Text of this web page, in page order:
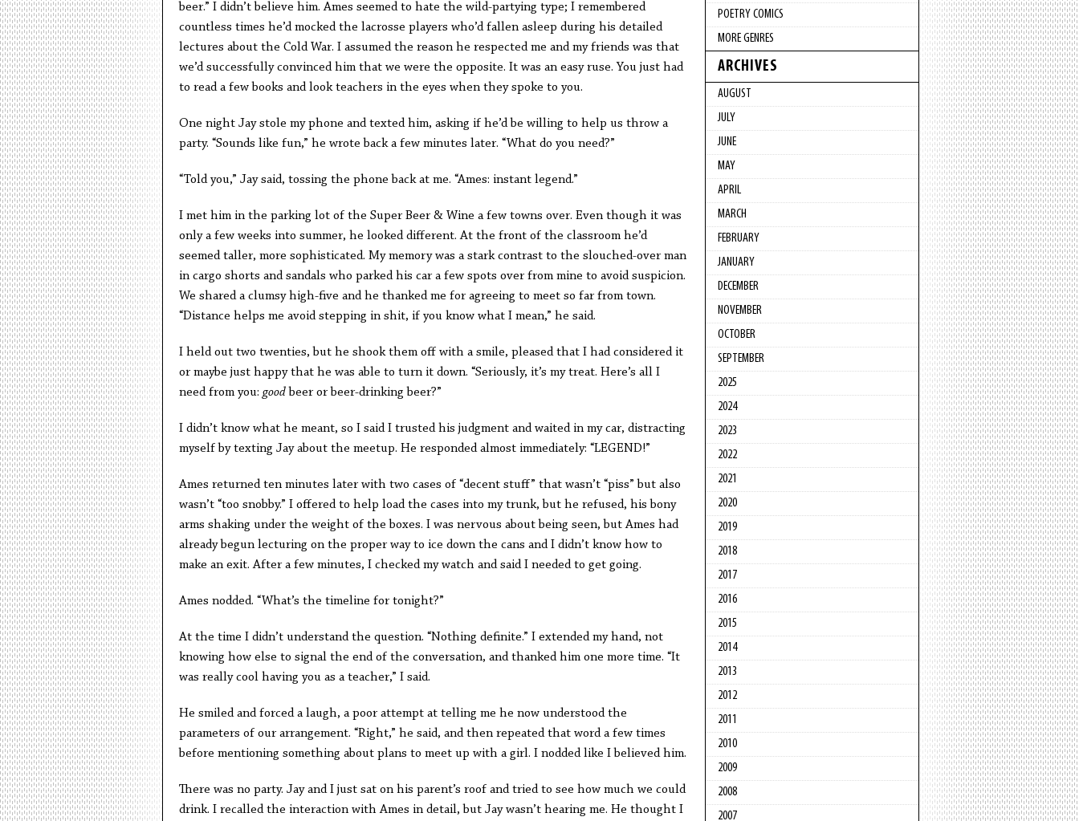
beer.” I didn’t believe him. Ames seemed to hate the wild-partying type; I remembered
countless times he’d mocked the lacrosse players who’d fallen asleep during his detailed
lectures about the Cold War. I assumed the reason he respected me and my friends was that
we’d successfully convinced him that we were the opposite. It was an easy ruse. You just had
to read a few books and look teachers in the eyes when they spoke to you.
One night Jay stole my phone and texted him, asking if he’d be willing to help us throw a
party. “Sounds like fun,” he wrote back a few minutes later. “What do you need?”
“Told you,” Jay said, tossing the phone back at me. “Ames: instant legend.”
I met him in the parking lot of the Super Beer & Wine a few towns over. Even though it was
only a few weeks into summer, he looked different. At the front of the classroom he’d
seemed taller, more sophisticated. My memory was a stark contrast to the slouched-over man
in cargo shorts and sandals who parked his car a few spots over from mine to avoid suspicion.
We shared a clumsy high-five and he thanked me for agreeing to meet so far from town.
“Distance helps me avoid stepping in shit, if you know what I mean,” he said.
I held out two twenties, but he shook them off with a smile, pleased that I had considered it
or maybe just happy that he was able to turn it down. “Seriously, it’s my treat. Here’s all I
need from you: goodbeer or beer-drinking beer?”
I didn’t know what he meant, so I said I trusted his judgment and waited in my car, distracting
myself by texting Jay about the meetup. He responded almost immediately: “LEGEND!”
Ames returned ten minutes later with two cases of “decent stuff” that wasn’t “piss” but also
wasn’t “too snobby.” I offered to help load the cases into my trunk, but he refused, his bony
arms shaking under the weight of the boxes. I was nervous about being seen, but Ames had
already begun lecturing on the proper way to ice down the cans and I didn’t know how to
make an exit. After a few minutes, I checked my watch and said I needed to get going.
Ames nodded. “What’s the timeline for tonight?”
At the time I didn’t understand the question. “Nothing definite.” I extended my hand, not
knowing how else to signal the end of the conversation, and thanked him one more time. “It
was really cool having you as a teacher,” I said.
He smiled and forced a laugh, a poor attempt at telling me he now understood the
parameters of our arrangement. “Right,” he said, and then repeated that word a few times
before mentioning something about plans to meet up with a girl. I nodded like I believed him.
There was no party. Jay and I just sat on his parent’s roof and tried to see how much we could
drink. I recalled the interaction with Ames in detail, but Jay wasn’t hearing me. He thought I
POETRY COMICS
MORE GENRES
ARCHIVES
AUGUST
JULY
JUNE
MAY
APRIL
MARCH
FEBRUARY
JANUARY
DECEMBER
NOVEMBER
OCTOBER
SEPTEMBER
2025
2024
2023
2022
2021
2020
2019
2018
2017
2016
2015
2014
2013
2012
2011
2010
2009
2008
2007